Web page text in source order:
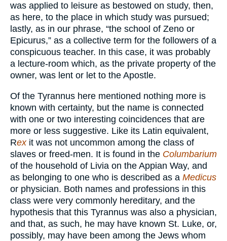
was applied to leisure as bestowed on study, then,
as here, to the place in which study was pursued;
lastly, as in our phrase, “the school of Zeno or
Epicurus,” as a collective term for the followers of a
conspicuous teacher. In this case, it was probably
a lecture-room which, as the private property of the
owner, was lent or let to the Apostle.
Of the Tyrannus here mentioned nothing more is
known with certainty, but the name is connected
with one or two interesting coincidences that are
more or less suggestive. Like its Latin equivalent,
Rexit was not uncommon among the class of
slaves or freed-men. It is found in the Columbarium
of the household of Livia on the Appian Way, and
as belonging to one who is described as a Medicus
or physician. Both names and professions in this
class were very commonly hereditary, and the
hypothesis that this Tyrannus was also a physician,
and that, as such, he may have known St. Luke, or,
possibly, may have been among the Jews whom